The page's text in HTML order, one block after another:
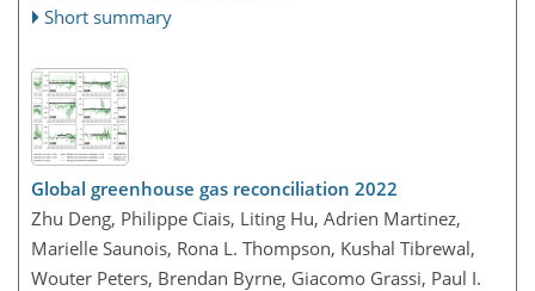
Short summary
Global greenhouse gas reconciliation 2022
Zhu Deng, Philippe Ciais, Liting Hu, Adrien Martinez,
Marielle Saunois, Rona L. Thompson, Kushal Tibrewal,
Wouter Peters, Brendan Byrne, Giacomo Grassi, Paul I.